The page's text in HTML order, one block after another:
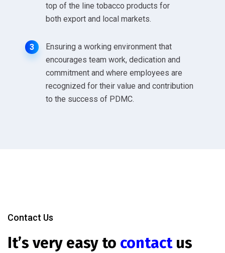
top of the line tobacco products for
both export and local markets.
3
Ensuring a working environment that
encourages team work, dedication and
commitment and where employees are
recognized for their value and contribution
to the success of PDMC.
Contact Us
It’s very easy to contactus